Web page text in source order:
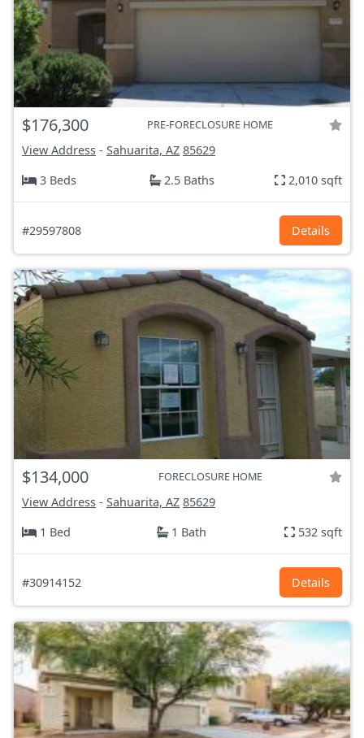
$176,300 PRE-FORECLOSURE HOME
View Address - Sahuarita, AZ 85629
3 Beds
2.5 Baths 2,010 sqft
#29597808 Details
$134,000 FORECLOSURE HOME
View Address - Sahuarita, AZ 85629
1 Bed
1 Bath 532 sqft
#30914152 Details